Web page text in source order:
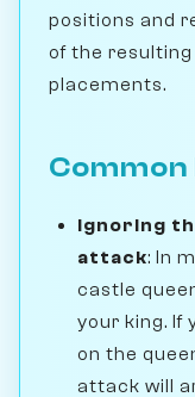
positions and
of the
placements.
Ignoring
attack: In
castle
your king. If
on the
attack will